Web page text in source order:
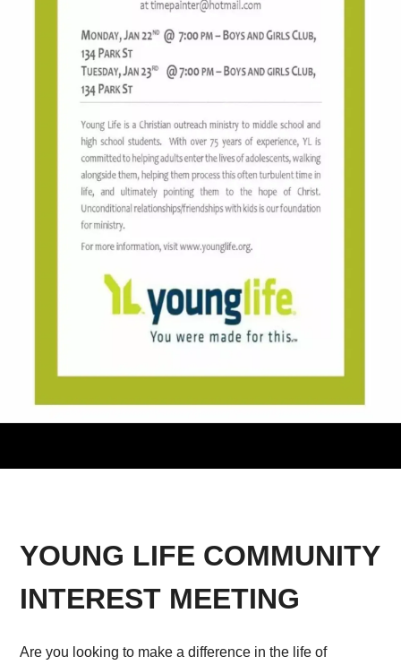
YOUNG LIFE COMMUNITY
INTEREST MEETING
Are you looking to make a difference in the life of